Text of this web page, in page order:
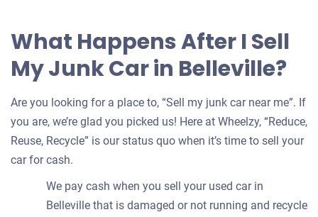
What Happens After I Sell
My Junk Car in Belleville?
Are you looking for a place to, “Sell my junk car near me”. If
you are, we’re glad you picked us! Here at Wheelzy, “Reduce,
Reuse, Recycle” is our status quo when it’s time to sell your
car for cash.
We pay cash when you sell your used car in
Belleville that is damaged or not running and recycle